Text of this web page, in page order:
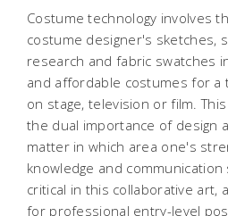
Costume technology involves
costume designer's sketches,
research and fabric swatches
and affordable costumes for a
on stage, television or film.
the dual importance of design
matter in which area one's
knowledge and
critical in this collaborative art,
for professional entry-level